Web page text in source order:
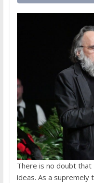
There is no doubt that
ideas. As a supremely